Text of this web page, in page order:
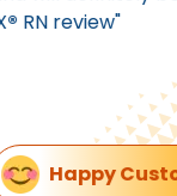
Customer